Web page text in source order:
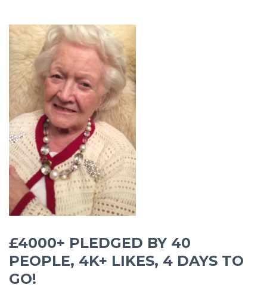
£4000+ PLEDGED BY 40
PEOPLE, 4K+ LIKES, 4 DAYS TO
GO!